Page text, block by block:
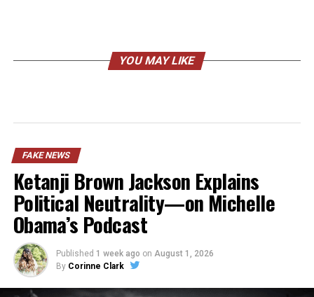
YOU MAY LIKE
FAKE NEWS
Ketanji Brown Jackson Explains
Political Neutrality—on Michelle
Obama’s Podcast
Published 1 week ago on August 1, 2026
By Corinne Clark